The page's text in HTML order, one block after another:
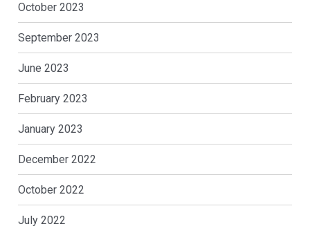
October 2023
September 2023
June 2023
February 2023
January 2023
December 2022
October 2022
July 2022